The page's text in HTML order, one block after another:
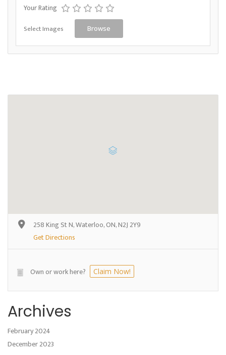
Your Rating
Select Images Browse
258 King St N, Waterloo, ON, N2J 2Y9
Get Directions
Own or work here? Claim Now!
Archives
February 2024
December 2023